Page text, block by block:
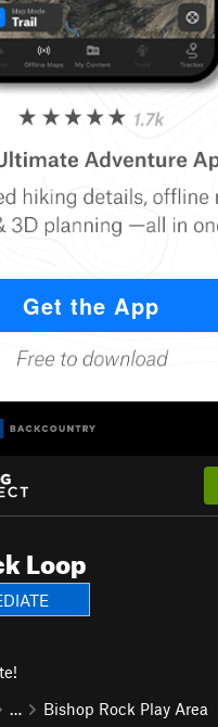
Loop
… Bishop Rock Play Area